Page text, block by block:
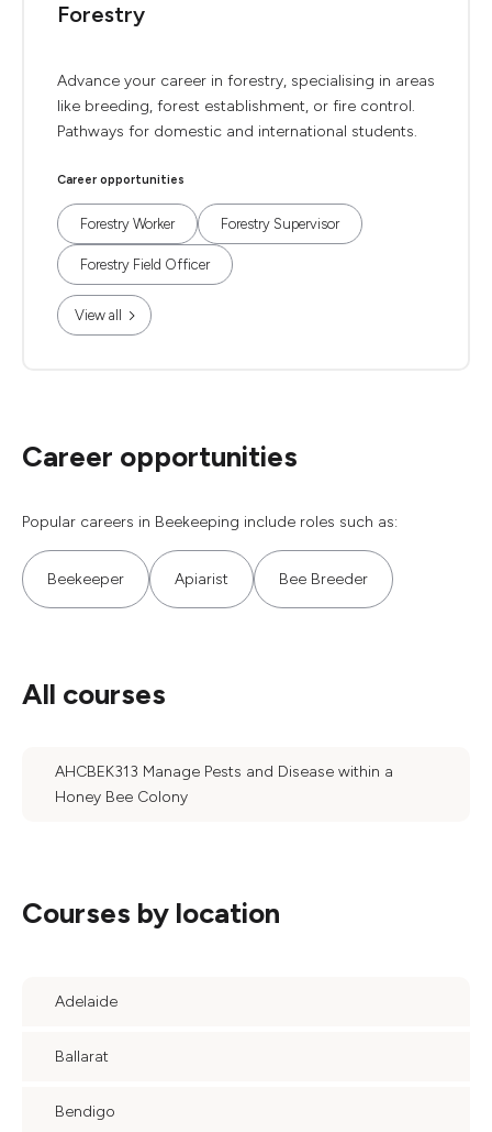
Forestry
Advance your career in forestry, specialising in areas
like breeding, forest establishment, or fire control.
Pathways for domestic and international students.
Career opportunities
Forestry Worker Forestry Supervisor
Forestry Field Officer
View all
Career opportunities
Popular careers in Beekeeping include roles such as:
Beekeeper Apiarist Bee Breeder
All courses
AHCBEK313 Manage Pests and Disease within a
Honey Bee Colony
Courses by location
Adelaide
Ballarat
Bendigo